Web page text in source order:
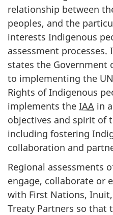
relationship between
peoples, and the
interests Indigenous
assessment
states the Government
to implementing the
Rights of Indigenous
implements the IAA in
objectives and spirit of
including fostering
collaboration and
Regional assessments
engage, collaborate or
with First Nations,
Treaty Partners so that